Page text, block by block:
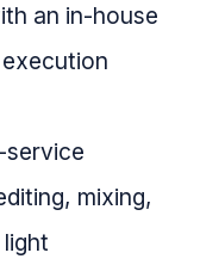
an in-house
mixing,